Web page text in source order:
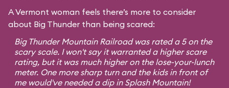
A Vermont woman feels there’s more to consider
about Big Thunder than being scared:
Big Thunder Mountain Railroad was rated a 5 on the
scary scale. I won't say it warranted a higher scare
rating, but it was much higher on the lose-your-lunch
meter. One more sharp turn and the kids in front of
me would've needed a dip in Splash Mountain!